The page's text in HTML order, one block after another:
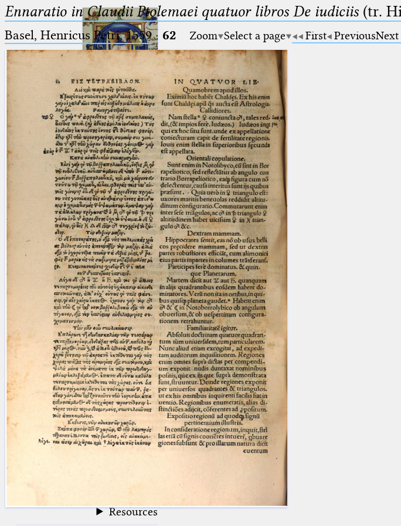
Ptolemaeus
Arabus et Latinus
(the underscore) is the placeholder
for exactly one character.
(the percent sign) is the
placeholder for no, one or more
than one character.
(two percent signs) is the
placeholder for no, one or more
than one character, but not for
blank space (so that a search ends
at word boundaries).
🔎︎
Start
Project
Team
News
Jobs
Publications
Conference
Arabic Works
Arabic Manuscripts
Latin Works
Latin Manuscripts
Latin Early Prints
Images
Glossary
Resources
Ennaratio in Claudii Ptolemaei quatuor libros De iudiciis (tr.
Basel, Henricus Petri, 1559· 62 Zoom Select a page First PreviousNext